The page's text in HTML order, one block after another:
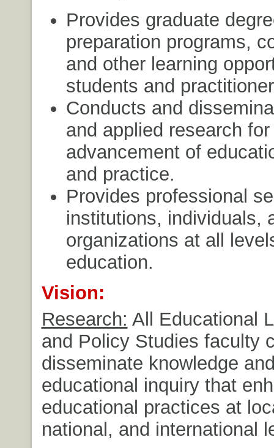
Provides graduate
preparation programs,
and other learning
students and
Conducts and
and applied research
advancement of
and practice.
Provides professional
institutions, individuals,
organizations at all
education.
Vision:
Research: All Educational
and Policy Studies faculty
disseminate knowledge
educational inquiry that
educational practices at
national, and international